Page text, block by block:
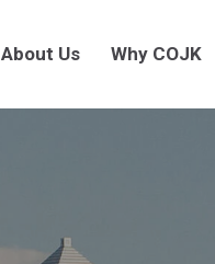
About Us Why COJK